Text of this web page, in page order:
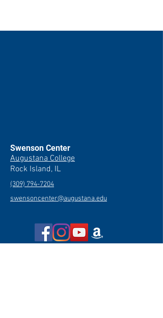
Swenson Center
Augustana College
Rock Island, IL
(309) 794-7204
swensoncenter@augustana.edu